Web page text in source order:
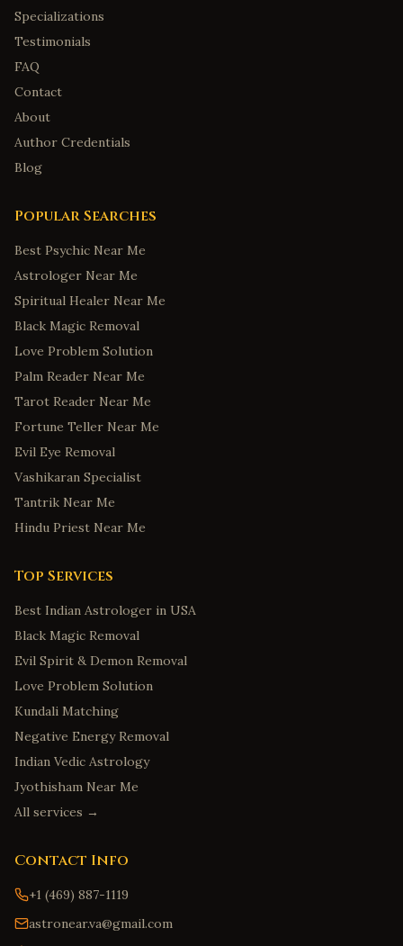
Specializations
Testimonials
FAQ
Contact
About
Author Credentials
Blog
Popular Searches
Best Psychic Near Me
Astrologer Near Me
Spiritual Healer Near Me
Black Magic Removal
Love Problem Solution
Palm Reader Near Me
Tarot Reader Near Me
Fortune Teller Near Me
Evil Eye Removal
Vashikaran Specialist
Tantrik Near Me
Hindu Priest Near Me
Top Services
Best Indian Astrologer in USA
Black Magic Removal
Evil Spirit & Demon Removal
Love Problem Solution
Kundali Matching
Negative Energy Removal
Indian Vedic Astrology
Jyothisham Near Me
All services →
Contact Info
+1 (469) 887-1119
astronear.va@gmail.com